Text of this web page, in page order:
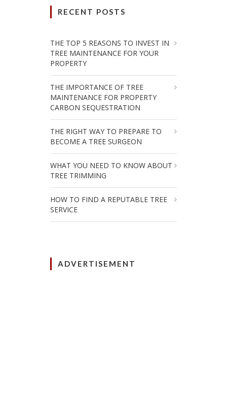
RECENT POSTS
THE TOP 5 REASONS TO INVEST IN
TREE MAINTENANCE FOR YOUR
PROPERTY
THE IMPORTANCE OF TREE
MAINTENANCE FOR PROPERTY
CARBON SEQUESTRATION
THE RIGHT WAY TO PREPARE TO
BECOME A TREE SURGEON
WHAT YOU NEED TO KNOW ABOUT
TREE TRIMMING
HOW TO FIND A REPUTABLE TREE
SERVICE
ADVERTISEMENT